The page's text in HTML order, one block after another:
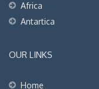
Africa
Antartica
OUR LINKS
Home